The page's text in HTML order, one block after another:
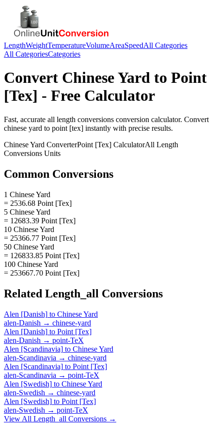
LengthWeightTemperatureVolumeAreaSpeedAll Categories
All CategoriesCategories
Convert Chinese Yard to Point
[Tex] - Free Calculator
Fast, accurate all length conversions conversion calculator. Convert
chinese yard to point [tex] instantly with precise results.
Chinese Yard ConverterPoint [Tex] CalculatorAll Length
Conversions Units
Common Conversions
1 Chinese Yard
= 2536.68 Point [Tex]
5 Chinese Yard
= 12683.39 Point [Tex]
10 Chinese Yard
= 25366.77 Point [Tex]
50 Chinese Yard
= 126833.85 Point [Tex]
100 Chinese Yard
= 253667.70 Point [Tex]
Related Length_all Conversions
Alen [Danish] to Chinese Yard
alen-Danish → chinese-yard
Alen [Danish] to Point [Tex]
alen-Danish → point-TeX
Alen [Scandinavia] to Chinese Yard
alen-Scandinavia → chinese-yard
Alen [Scandinavia] to Point [Tex]
alen-Scandinavia → point-TeX
Alen [Swedish] to Chinese Yard
alen-Swedish → chinese-yard
Alen [Swedish] to Point [Tex]
alen-Swedish → point-TeX
View All Length_all Conversions →